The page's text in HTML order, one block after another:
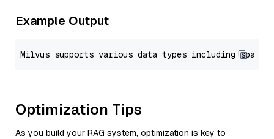
Example Output
Optimization Tips
As you build your RAG system, optimization is key to